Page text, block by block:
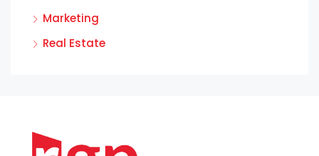
Marketing
Real Estate